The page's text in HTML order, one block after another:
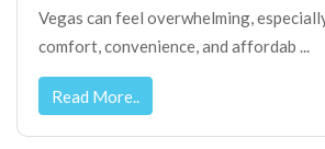
Vegas can feel overwhelming,
comfort, convenience, and affordab ...
Read More..